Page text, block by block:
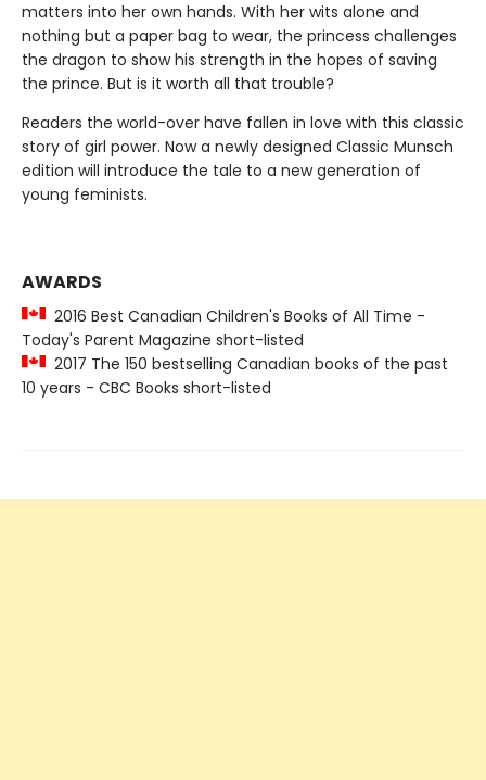
matters into her own hands. With her wits alone and
nothing but a paper bag to wear, the princess challenges
the dragon to show his strength in the hopes of saving
the prince. But is it worth all that trouble?
Readers the world-over have fallen in love with this classic
story of girl power. Now a newly designed Classic Munsch
edition will introduce the tale to a new generation of
young feminists.
AWARDS
2016 Best Canadian Children's Books of All Time -
Today's Parent Magazine short-listed
2017 The 150 bestselling Canadian books of the past
10 years - CBC Books short-listed